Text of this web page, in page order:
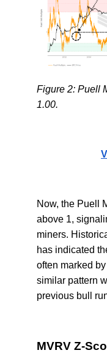
Figure 2: Puell
1.00.
Now, the Puell
above 1,
miners.
has indicated
often marked
similar pattern
previous bull
MVRV Z-